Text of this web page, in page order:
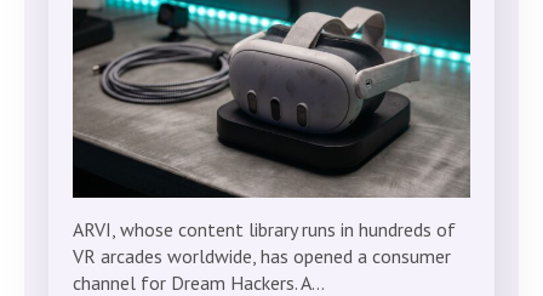
ARVI, whose content library runs in hundreds of
VR arcades worldwide, has opened a consumer
channel for Dream Hackers. A…